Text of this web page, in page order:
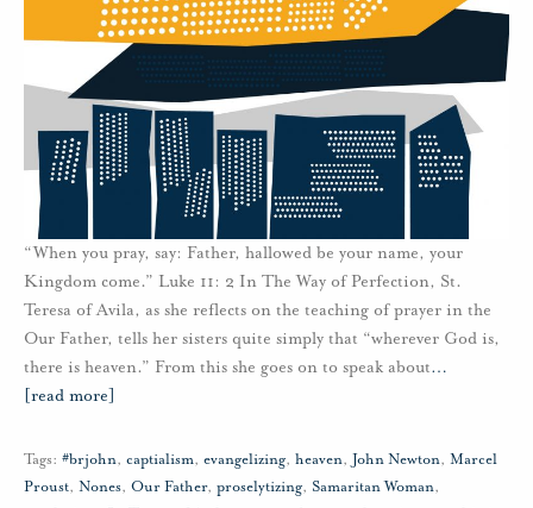
“When you pray, say: Father, hallowed be your name, your
Kingdom come.” Luke 11: 2 In The Way of Perfection, St.
Teresa of Avila, as she reflects on the teaching of prayer in the
Our Father, tells her sisters quite simply that “wherever God is,
there is heaven.” From this she goes on to speak about…
[read more]
Tags: #brjohn, captialism, evangelizing, heaven, John Newton, Marcel
Proust, Nones, Our Father, proselytizing, Samaritan Woman,